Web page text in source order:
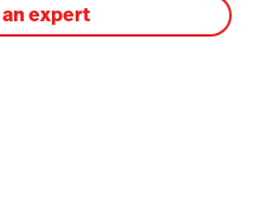
expert